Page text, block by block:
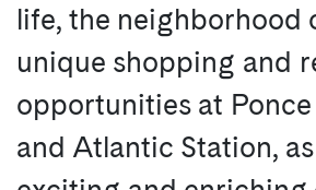
life, the neighborhood
unique shopping and
opportunities at
and Atlantic Station,